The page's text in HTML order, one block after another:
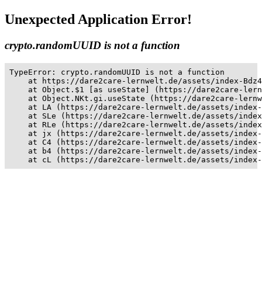
Unexpected Application Error!
crypto.randomUUID is not a function
TypeError: crypto.randomUUID is not a function
at https://dare2care-lernwelt.de/assets/index-
at Object.$1 [as useState] (https://dare2care-
at Object.NKt.gi.useState (https://dare2care-
at LA (https://dare2care-lernwelt.de/assets/
at SLe (https://dare2care-lernwelt.de/assets/
at RLe (https://dare2care-lernwelt.de/assets/
at jx (https://dare2care-lernwelt.de/assets/
at C4 (https://dare2care-lernwelt.de/assets/
at b4 (https://dare2care-lernwelt.de/assets/
at cL (https://dare2care-lernwelt.de/assets/